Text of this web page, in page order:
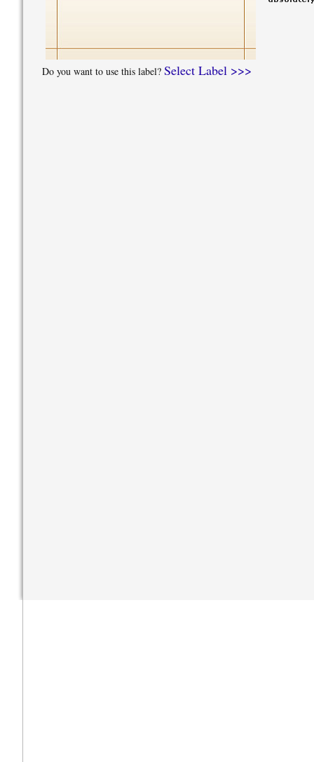
Do you want to use this label? Select Label >>>